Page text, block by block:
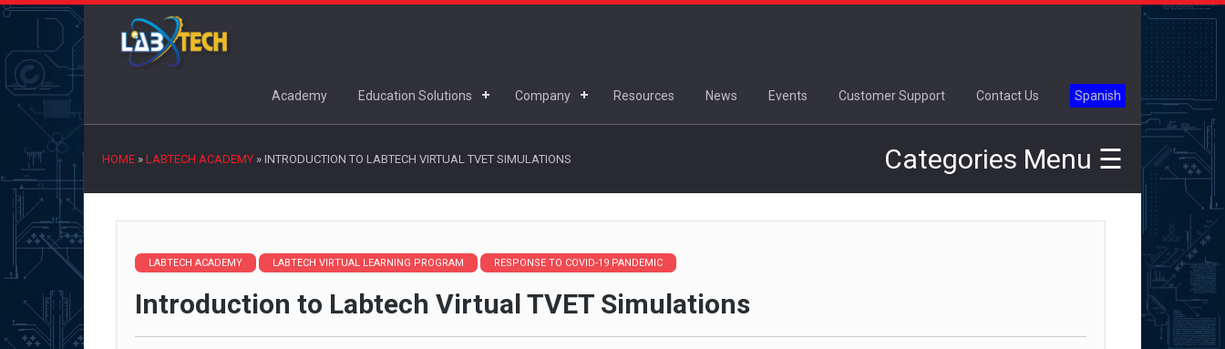
Academy Education Solutions Company Resources News Events Customer Support Contact Us Spanish
HOME » LABTECH ACADEMY » INTRODUCTION TO LABTECH VIRTUAL TVET SIMULATIONS
×
Categories Menu ☰
LABTECH ACADEMY LABTECH VIRTUAL LEARNING PROGRAM RESPONSE TO COVID-19 PANDEMIC
Introduction to Labtech Virtual TVET Simulations